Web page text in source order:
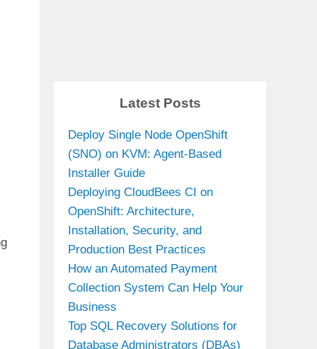
Latest Posts
Deploy Single Node OpenShift
(SNO) on KVM: Agent-Based
Installer Guide
Deploying CloudBees CI on
OpenShift: Architecture,
Installation, Security, and
Production Best Practices
How an Automated Payment
Collection System Can Help Your
Business
Top SQL Recovery Solutions for
Database Administrators (DBAs)